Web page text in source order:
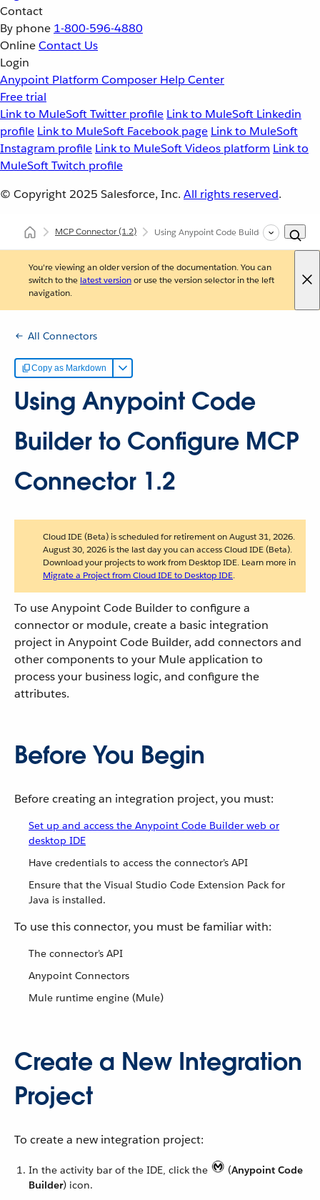
Contact
By phone 1-800-596-4880
OnlineContact Us
Login
Anypoint Platform Composer Help Center
Free trial
Link to MuleSoft Twitter profile Link to MuleSoft Linkedin
profile Link to MuleSoft Facebook page Link to MuleSoft
Instagram profile Link to MuleSoft Videos platform Link to
MuleSoft Twitch profile
© Copyright 2025 Salesforce, Inc. All rights reserved.
MCP Connector(1.2) Using Anypoint Code Builder to Configure
You're viewing an older version of the documentation. You can
switch to the latest versionor use the version selector in the left
navigation.
All Connectors
Copy as Markdown
Using Anypoint Code
Builder to Configure MCP
Connector 1.2
Cloud IDE (Beta) is scheduled for retirement on August 31, 2026.
August 30, 2026 is the last day you can access Cloud IDE (Beta).
Download your projects to work from Desktop IDE. Learn more in
Migrate a Project from Cloud IDE to Desktop IDE.
To use Anypoint Code Builder to configure a
connector or module, create a basic integration
project in Anypoint Code Builder, add connectors and
other components to your Mule application to
process your business logic, and configure the
attributes.
Before You Begin
Before creating an integration project, you must:
Set up and access the Anypoint Code Builder web or
desktop IDE
Have credentials to access the connector’s API
Ensure that the Visual Studio Code Extension Pack for
Java is installed.
To use this connector, you must be familiar with:
The connector’s API
Anypoint Connectors
Mule runtime engine (Mule)
Create a New Integration
Project
To create a new integration project:
In the activity bar of the IDE, click the (Anypoint Code
Builder) icon.